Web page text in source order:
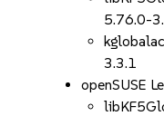
5.76.0-
3.3.1
openSUSE